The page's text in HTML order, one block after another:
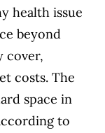
health issue
beyond
cover,
costs. The
space in
to